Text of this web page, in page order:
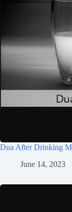
June 14, 2023